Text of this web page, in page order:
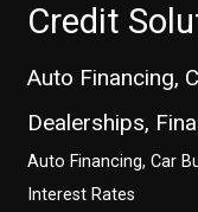
Credit
Auto Financing,
Dealerships,
Auto Financing, Car
Interest Rates